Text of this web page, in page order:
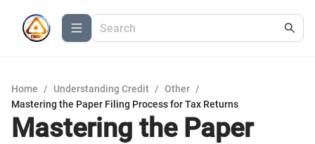
Home / Understanding Credit / Other /
Mastering the Paper Filing Process for Tax Returns
Mastering the Paper